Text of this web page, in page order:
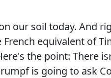
our soil today. And
equivalent of
the point: There
is going to ask